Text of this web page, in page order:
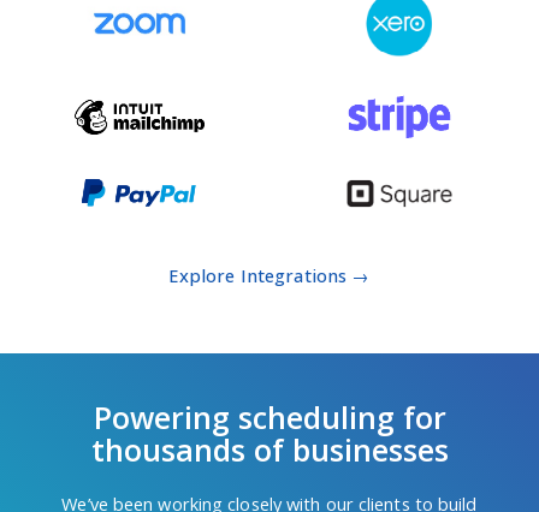
Explore Integrations →
Powering scheduling for
thousands of businesses
We’ve been working closely with our clients to build